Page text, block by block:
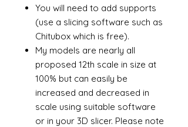
You will need to add supports
(use a slicing software such as
Chitubox which is free).
My models are nearly all
proposed 12th scale in size at
100% but can easily be
increased and decreased in
scale using suitable software
or in your 3D slicer. Please note